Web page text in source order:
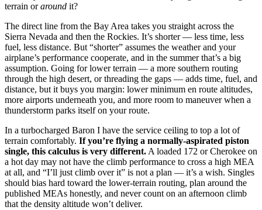
terrain oraround it?
The direct line from the Bay Area takes you straight across the
Sierra Nevada and then the Rockies. It’s shorter — less time, less
fuel, less distance. But “shorter” assumes the weather and your
airplane’s performance cooperate, and in the summer that’s a big
assumption. Going for lower terrain — a more southern routing
through the high desert, or threading the gaps — adds time, fuel, and
distance, but it buys you margin: lower minimum en route altitudes,
more airports underneath you, and more room to maneuver when a
thunderstorm parks itself on your route.
In a turbocharged Baron I have the service ceiling to top a lot of
terrain comfortably. If you’re flying a normally-aspirated piston
single, this calculus is very different. A loaded 172 or Cherokee on
a hot day may not have the climb performance to cross a high MEA
at all, and “I’ll just climb over it” is not a plan — it’s a wish. Singles
should bias hard toward the lower-terrain routing, plan around the
published MEAs honestly, and never count on an afternoon climb
that the density altitude won’t deliver.